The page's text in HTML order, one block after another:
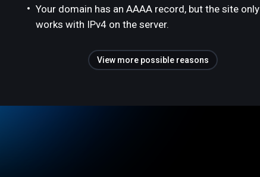
Your domain has an AAAA record, but the site only
works with IPv4 on the server.
View more possible reasons